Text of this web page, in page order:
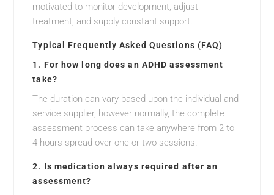
motivated to monitor development, adjust
treatment, and supply constant support.
Typical Frequently Asked Questions (FAQ)
1. For how long does an ADHD assessment
take?
The duration can vary based upon the individual and
service supplier, however normally, the complete
assessment process can take anywhere from 2 to
4 hours spread over one or two sessions.
2. Is medication always required after an
assessment?